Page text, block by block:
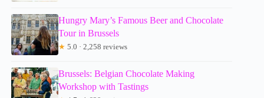
Hungry Mary’s Famous Beer and Chocolate
Tour in Brussels
★ 5.0 · 2,258 reviews
Brussels: Belgian Chocolate Making
Workshop with Tastings